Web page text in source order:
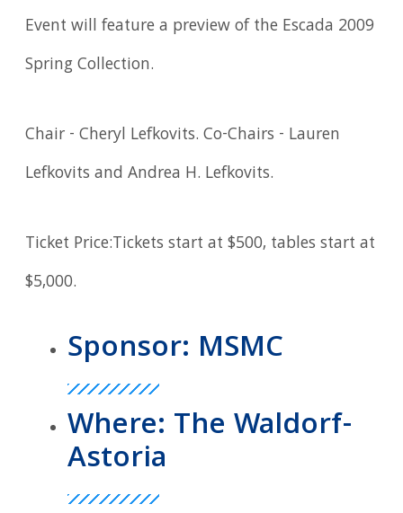
Event will feature a preview of the Escada 2009
Spring Collection.
Chair - Cheryl Lefkovits. Co-Chairs - Lauren
Lefkovits and Andrea H. Lefkovits.
Ticket Price:Tickets start at $500, tables start at
$5,000.
Sponsor: MSMC
Where: The Waldorf-
Astoria